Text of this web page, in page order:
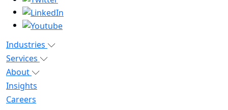
Industries
Services
About
Insights
Careers